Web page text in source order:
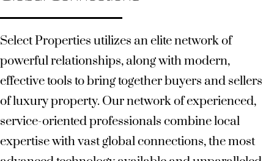
Select Properties utilizes an elite network of
powerful relationships, along with modern,
effective tools to bring together buyers and sellers
of luxury property. Our network of experienced,
service-oriented professionals combine local
expertise with vast global connections, the most